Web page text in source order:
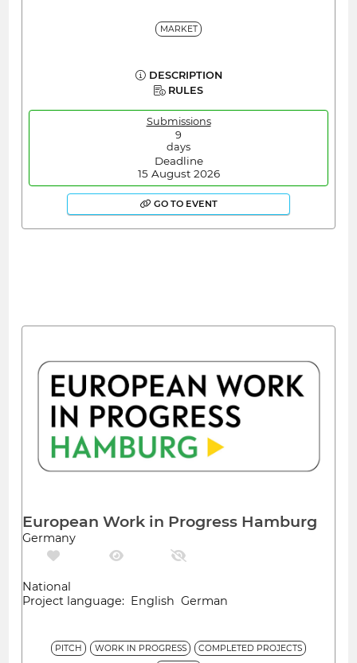
MARKET
DESCRIPTION
RULES
Submissions
9
days
Deadline
15 August 2026
GO TO EVENT
European Work in Progress Hamburg
Germany
National
Project language: English German
PITCH WORK IN PROGRESS
COMPLETED PROJECTS